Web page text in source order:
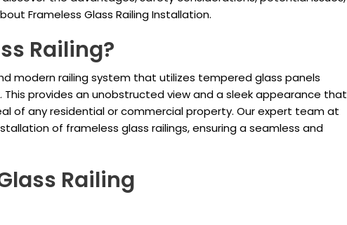
Frameless Glass Railing Installation.
Railing?
modern railing system that utilizes tempered glass panels
provides an unobstructed view and a sleek appearance that
of any residential or commercial property. Our expert team at
of frameless glass railings, ensuring a seamless and
Railing